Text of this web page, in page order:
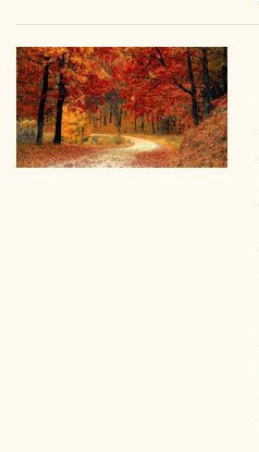
Teacher Training
Workshop
Just for Kids
Past Events